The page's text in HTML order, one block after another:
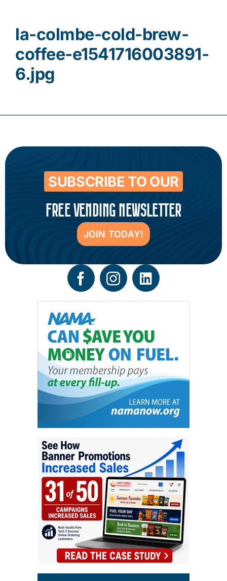
la-colmbe-cold-brew-
coffee-e1541716003891-
6.jpg
SUBSCRIBE TO OUR
FREE VENDING NEWSLETTER
JOIN TODAY!